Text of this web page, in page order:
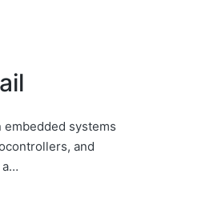
embedded systems
and
a…